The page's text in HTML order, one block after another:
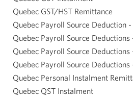
Quebec GST/HST Remittance
Quebec Payroll Source Deduction
Quebec Payroll Source
Quebec Payroll Source
Quebec Payroll Source Deductions
Quebec Personal Instalment
Quebec QST Instalment